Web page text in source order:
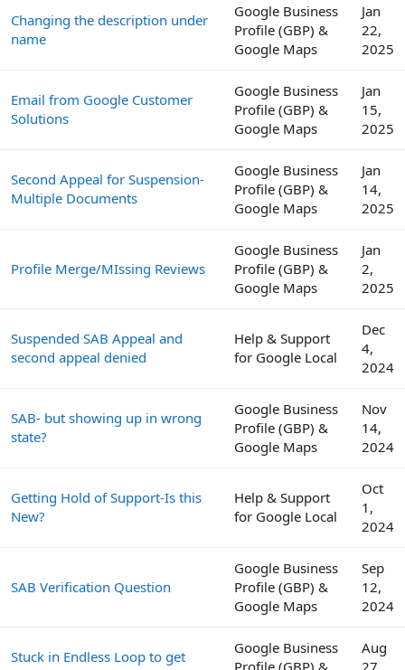
Changing the description under
name
Google Business
Profile (GBP) &
Google Maps
Jan
22,
2025
Email from Google Customer
Solutions
Google Business
Profile (GBP) &
Google Maps
Jan
15,
2025
Second Appeal for Suspension-
Multiple Documents
Google Business
Profile (GBP) &
Google Maps
Jan
14,
2025
Profile Merge/MIssing Reviews
Google Business
Profile (GBP) &
Google Maps
Jan
2,
2025
Suspended SAB Appeal and
second appeal denied
Help & Support
for Google Local
Dec
4,
2024
SAB- but showing up in wrong
state?
Google Business
Profile (GBP) &
Google Maps
Nov
14,
2024
Getting Hold of Support-Is this
New?
Help & Support
for Google Local
Oct
1,
2024
SAB Verification Question
Google Business
Profile (GBP) &
Google Maps
Sep
12,
2024
Stuck in Endless Loop to get
Google Business
Profile (GBP) &
Aug
27,